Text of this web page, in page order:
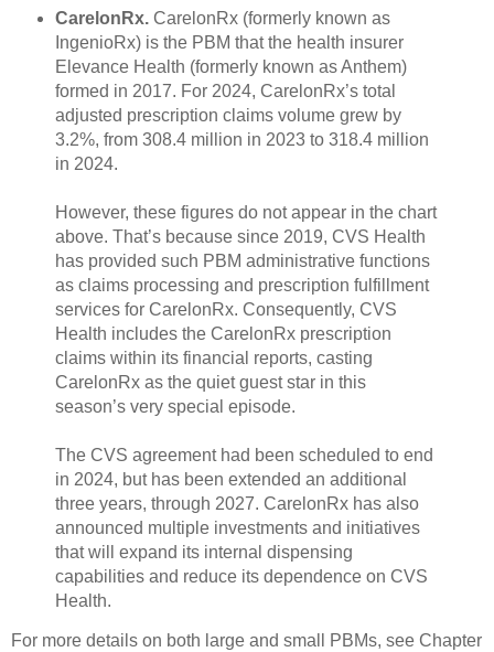
CarelonRx.CarelonRx (formerly known as
IngenioRx) is the PBM that the health insurer
Elevance Health (formerly known as Anthem)
formed in 2017. For 2024, CarelonRx’s total
adjusted prescription claims volume grew by
3.2%, from 308.4 million in 2023 to 318.4 million
in 2024.
However, these figures do not appear in the chart
above. That’s because since 2019, CVS Health
has provided such PBM administrative functions
as claims processing and prescription fulfillment
services for CarelonRx. Consequently, CVS
Health includes the CarelonRx prescription
claims within its financial reports, casting
CarelonRx as the quiet guest star in this
season’s very special episode.
The CVS agreement had been scheduled to end
in 2024, but has been extended an additional
three years, through 2027. CarelonRx has also
announced multiple investments and initiatives
that will expand its internal dispensing
capabilities and reduce its dependence on CVS
Health.
For more details on both large and small PBMs, see Chapter